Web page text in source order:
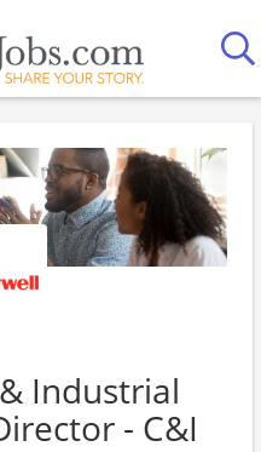
Industrial
- C&I